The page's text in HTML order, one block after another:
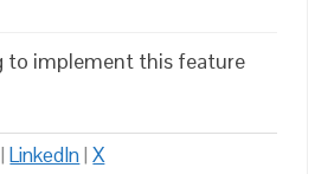
to implement this feature
|LinkedIn|X